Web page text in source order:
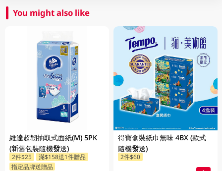
You might also like
維達超韌抽取式面紙(M) 5PK
(新舊包裝隨機發送)
2件$25
滿$158送1件贈品
指定品牌送贈品
得寶盒裝紙巾無味 4BX (款式
隨機發送)
2件$60